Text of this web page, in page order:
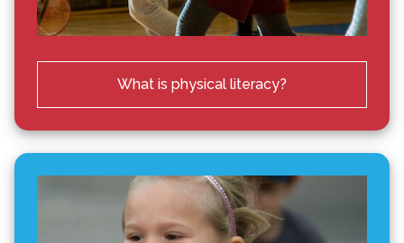
What is physical literacy?